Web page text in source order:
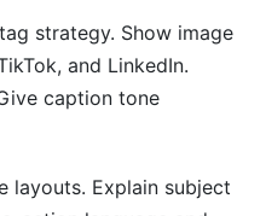
strategy. Show image
and LinkedIn.
caption tone
layouts. Explain subject